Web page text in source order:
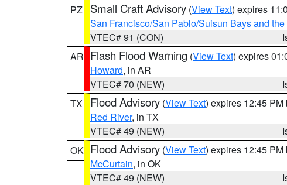
PZ
Small Craft Advisory (View Text) expires
San Francisco/San Pablo/Suisun Bays and
VTEC# 91 (CON)
AR Flash Flood Warning (View Text) expires
Howard, in AR
VTEC# 70 (NEW)
TX
Flood Advisory (View Text) expires 12:45 PM
Red River, in TX
VTEC# 49 (NEW)
OK Flood Advisory (View Text) expires 12:45 PM
McCurtain, in OK
VTEC# 49 (NEW)